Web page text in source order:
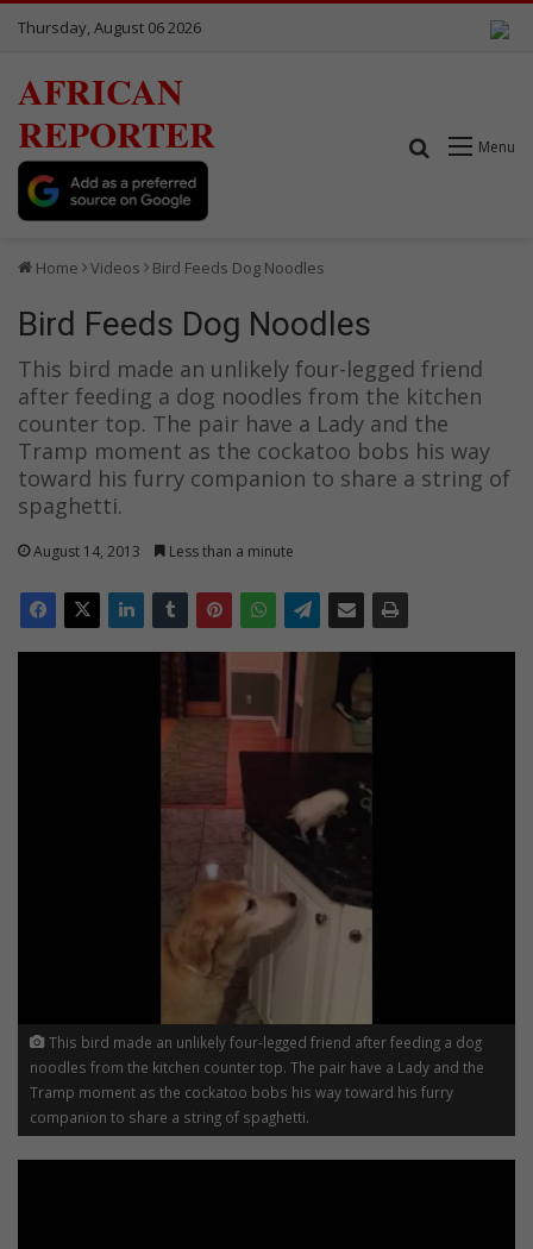
Thursday, August 06 2026
AFRICAN
REPORTER
Menu
Search for
Home Videos Bird Feeds Dog Noodles
Bird Feeds Dog Noodles
This bird made an unlikely four-legged friend
after feeding a dog noodles from the kitchen
counter top. The pair have a Lady and the
Tramp moment as the cockatoo bobs his way
toward his furry companion to share a string of
spaghetti.
August 14, 2013 Less than a minute
This bird made an unlikely four-legged friend after feeding a dog
noodles from the kitchen counter top. The pair have a Lady and the
Tramp moment as the cockatoo bobs his way toward his furry
companion to share a string of spaghetti.